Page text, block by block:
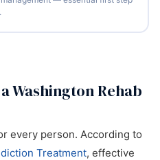
Washington Rehab
every person. According to
Treatment, effective